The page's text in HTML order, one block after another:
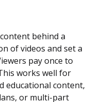
behind a
of videos and set a
pay once to
works well for
educational content,
or multi-part